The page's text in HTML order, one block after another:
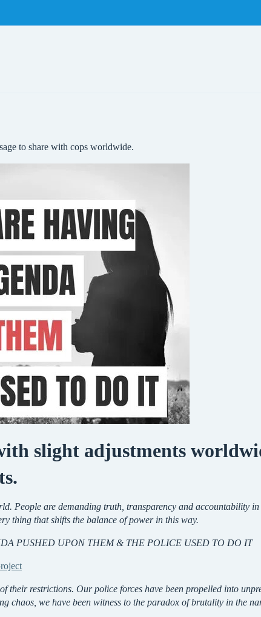
to share with cops worldwide.
slight adjustments
People are demanding truth, transparency and accountability
thing that shifts the balance of power in this way.
PUSHED UPON THEM & THE POLICE USED TO DO IT
their restrictions. Our police forces have been propelled into
chaos, we have been witness to the paradox of brutality in the